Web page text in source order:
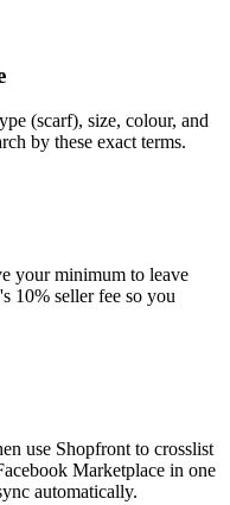
(scarf), size, colour, and
by these exact terms.
your minimum to leave
10% seller fee so you
use Shopfront to crosslist
Marketplace in one
automatically.